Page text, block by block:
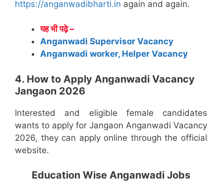
https://anganwadibharti.in again and again.
यह भी पढ़े –
Anganwadi Supervisor Vacancy
Anganwadi worker, Helper Vacancy
4. How to Apply Anganwadi Vacancy
Jangaon 2026
Interested and eligible female candidates
wants to apply for Jangaon Anganwadi Vacancy
2026, they can apply online through the official
website.
Education Wise Anganwadi Jobs